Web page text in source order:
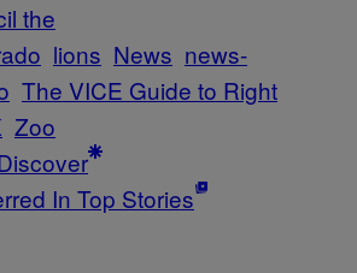
the
lions News news-
The VICE Guide to Right
Zoo
In Top Stories